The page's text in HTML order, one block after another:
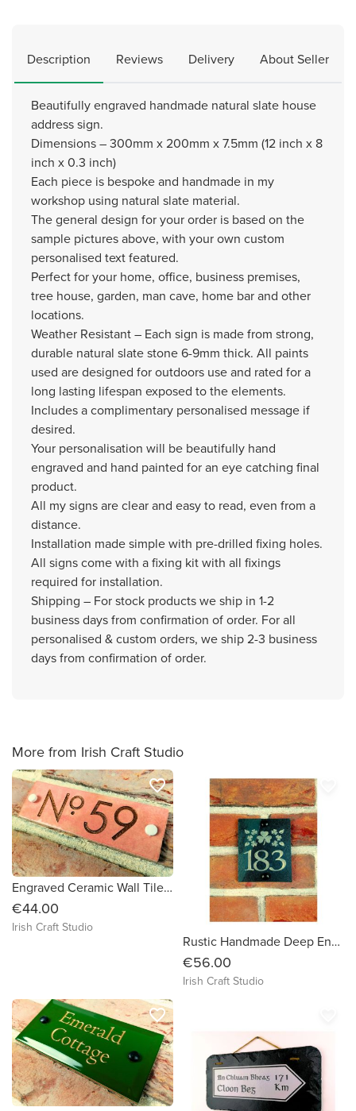
Description Reviews Delivery About Seller
Beautifully engraved handmade natural slate house
address sign.
Dimensions – 300mm x 200mm x 7.5mm (12 inch x 8
inch x 0.3 inch)
Each piece is bespoke and handmade in my
workshop using natural slate material.
The general design for your order is based on the
sample pictures above, with your own custom
personalised text featured.
Perfect for your home, office, business premises,
tree house, garden, man cave, home bar and other
locations.
Weather Resistant – Each sign is made from strong,
durable natural slate stone 6-9mm thick. All paints
used are designed for outdoors use and rated for a
long lasting lifespan exposed to the elements.
Includes a complimentary personalised message if
desired.
Your personalisation will be beautifully hand
engraved and hand painted for an eye catching final
product.
All my signs are clear and easy to read, even from a
distance.
Installation made simple with pre-drilled fixing holes.
All signs come with a fixing kit with all fixings
required for installation.
Shipping – For stock products we ship in 1-2
business days from confirmation of order. For all
personalised & custom orders, we ship 2-3 business
days from confirmation of order.
More from Irish Craft Studio
Engraved Ceramic Wall Tile Address Sign Irish Handmade Square Door Number House Name Rustic Custom Personalised Postcode Mailbox
€44.00
Irish Craft Studio
favorite_border
Rustic Handmade Deep Engraved Natural Slate House Sign Plaque Door Number Street Name Farmhouse Welcome Message Mailbox Postcode Post Code
€56.00
Irish Craft Studio
favorite_border